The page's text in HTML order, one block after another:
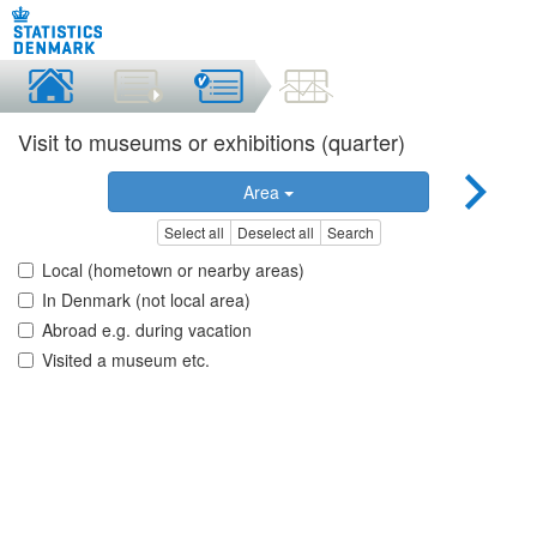
Visit to museums or exhibitions (quarter)
Area
Select all Deselect all Search
Local (hometown or nearby areas)
In Denmark (not local area)
Abroad e.g. during vacation
Visited a museum etc.